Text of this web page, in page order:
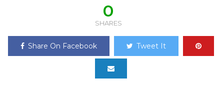
0
SHARES
Share On Facebook Tweet It